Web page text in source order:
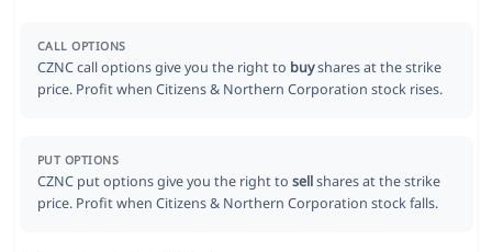
CALL OPTIONS
CZNC call options give you the right to buyshares at the strike
price. Profit when Citizens & Northern Corporation stock rises.
PUT OPTIONS
CZNC put options give you the right to sellshares at the strike
price. Profit when Citizens & Northern Corporation stock falls.